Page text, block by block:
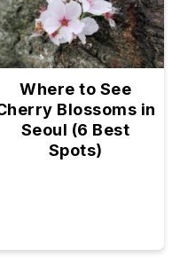
Where to See
Blossoms in
Seoul (6 Best
Spots)